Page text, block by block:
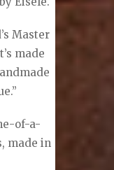
carry the
Bosca,
Eisele.
Master